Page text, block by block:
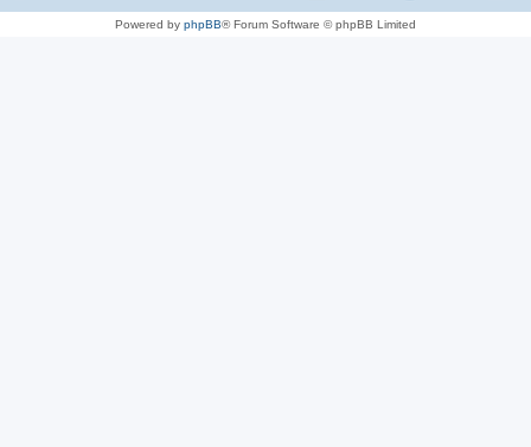
Powered by phpBB® Forum Software © phpBB Limited